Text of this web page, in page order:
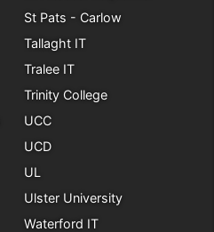
St Pats - Carlow
Tallaght IT
Tralee IT
Trinity College
UCC
UCD
UL
Ulster University
Waterford IT